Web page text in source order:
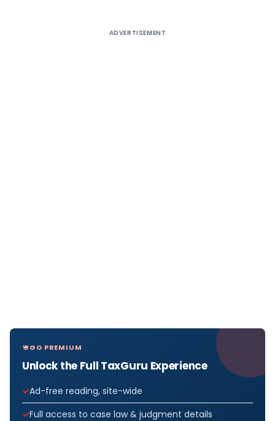
ADVERTISEMENT
GO PREMIUM
Unlock the Full TaxGuru Experience
Ad-free reading, site-wide
Full access to case law & judgment details